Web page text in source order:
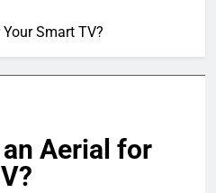
Smart TV?
an Aerial for